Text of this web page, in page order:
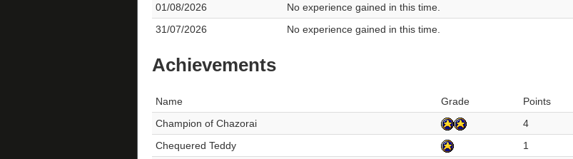
01/08/2026
No experience gained in this time.
31/07/2026
No experience gained in this time.
Achievements
Name Grade Points
Champion of Chazorai
4
Chequered Teddy
1